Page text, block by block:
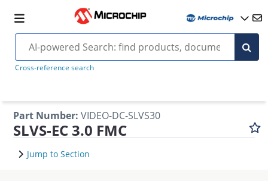
Cross-reference search
Part Number: VIDEO-DC-SLVS30
SLVS-EC 3.0 FMC
Jump to Section